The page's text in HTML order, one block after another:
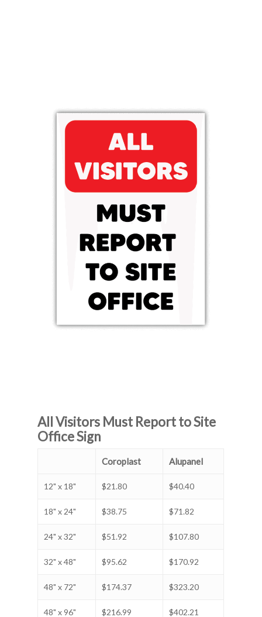
All Visitors Must Report to Site
Office Sign
Coroplast Alupanel
12" x 18" $21.80 $40.40
18" x 24" $38.75 $71.82
24" x 32" $51.92 $107.80
32" x 48" $95.62 $170.92
48" x 72" $174.37 $323.20
48" x 96" $216.99 $402.21